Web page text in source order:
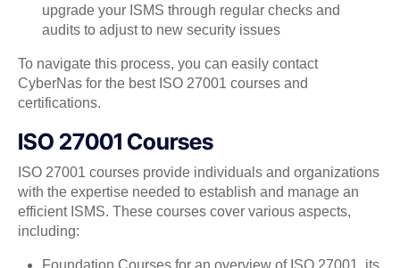
upgrade your ISMS through regular checks and
audits to adjust to new security issues
To navigate this process, you can easily contact
CyberNas for the best ISO 27001 courses and
certifications.
ISO 27001 Courses
ISO 27001 courses provide individuals and organizations
with the expertise needed to establish and manage an
efficient ISMS. These courses cover various aspects,
including:
Foundation Courses for an overview of ISO 27001, its